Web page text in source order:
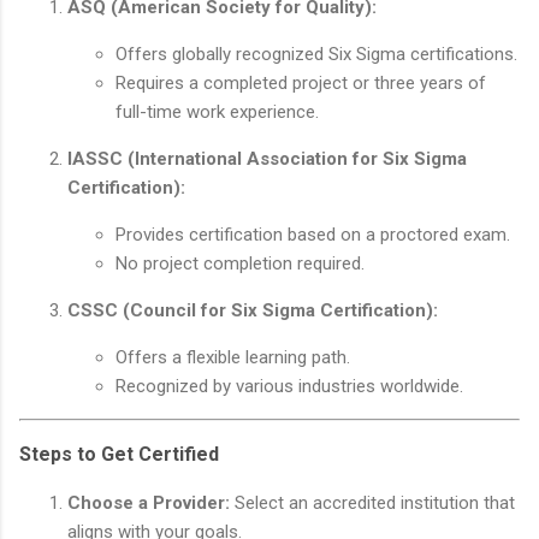
ASQ (American Society for Quality):
Offers globally recognized Six Sigma certifications.
Requires a completed project or three years of
full-time work experience.
IASSC (International Association for Six Sigma
Certification):
Provides certification based on a proctored exam.
No project completion required.
CSSC (Council for Six Sigma Certification):
Offers a flexible learning path.
Recognized by various industries worldwide.
Steps to Get Certified
Choose a Provider: Select an accredited institution that
aligns with your goals.